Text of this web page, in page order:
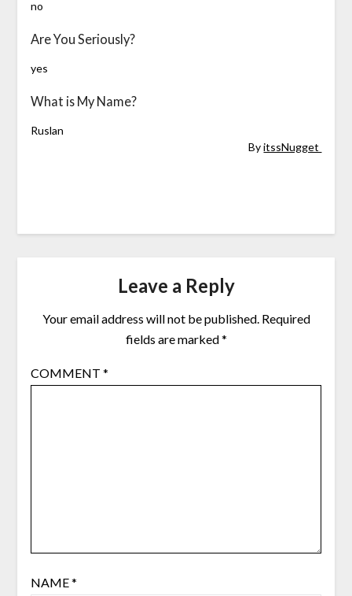
no
Are You Seriously?
yes
What is My Name?
Ruslan
ByitssNugget
Leave a Reply
Your email address will not be published. Required
fields are marked*
COMMENT *
NAME*